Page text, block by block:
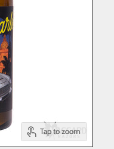
Tap to zoom